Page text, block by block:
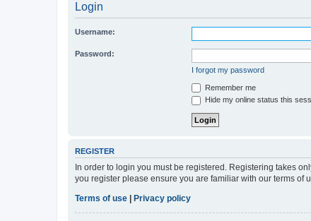
Login
Username:
Password:
I forgot my password
Remember me
Hide my online status this
REGISTER
In order to login you must be registered. Registering takes
you register please ensure you are familiar with our terms
Terms of use
Privacy policy